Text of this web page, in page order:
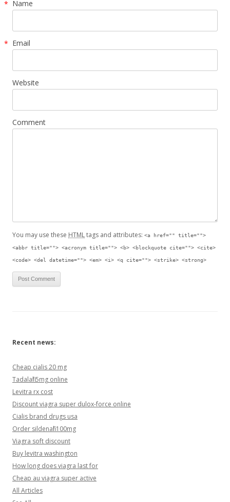
Name
*
Email
*
Website
Comment
You may use these HTMLtags and attributes: <a href="" title="">
<abbr title=""> <acronym title=""> <b> <blockquote cite=""> <cite>
<code> <del datetime=""> <em> <i> <q cite=""> <strike> <strong>
Recent news:
Cheap cialis 20 mg
Tadalafil 5mg online
Levitra rx cost
Discount viagra super dulox-force online
Cialis brand drugs usa
Order sildenafil 100mg
Viagra soft discount
Buy levitra washington
How long does viagra last for
Cheap au viagra super active
All Articles